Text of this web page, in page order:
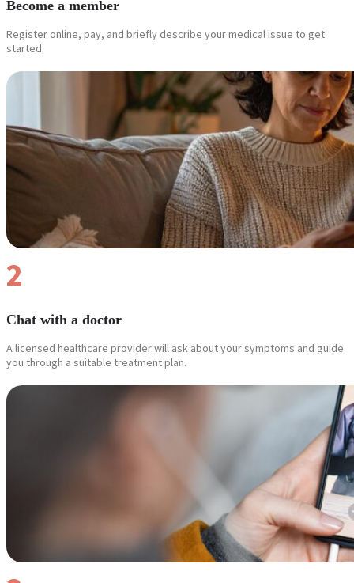
Become a member
Register online, pay, and briefly describe your medical issue to get
started.
2
Chat with a doctor
A licensed healthcare provider will ask about your symptoms and guide
you through a suitable treatment plan.